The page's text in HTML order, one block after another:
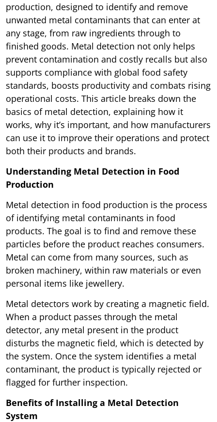
production, designed to identify and remove
unwanted metal contaminants that can enter at
any stage, from raw ingredients through to
finished goods. Metal detection not only helps
prevent contamination and costly recalls but also
supports compliance with global food safety
standards, boosts productivity and combats rising
operational costs. This article breaks down the
basics of metal detection, explaining how it
works, why it’s important, and how manufacturers
can use it to improve their operations and protect
both their products and brands.
Understanding Metal Detection in Food
Production
Metal detection in food production is the process
of identifying metal contaminants in food
products. The goal is to find and remove these
particles before the product reaches consumers.
Metal can come from many sources, such as
broken machinery, within raw materials or even
personal items like jewellery.
Metal detectors work by creating a magnetic field.
When a product passes through the metal
detector, any metal present in the product
disturbs the magnetic field, which is detected by
the system. Once the system identifies a metal
contaminant, the product is typically rejected or
flagged for further inspection.
Benefits of Installing a Metal Detection
System